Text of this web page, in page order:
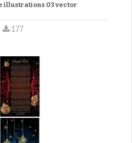
illustrations 03 vector
177